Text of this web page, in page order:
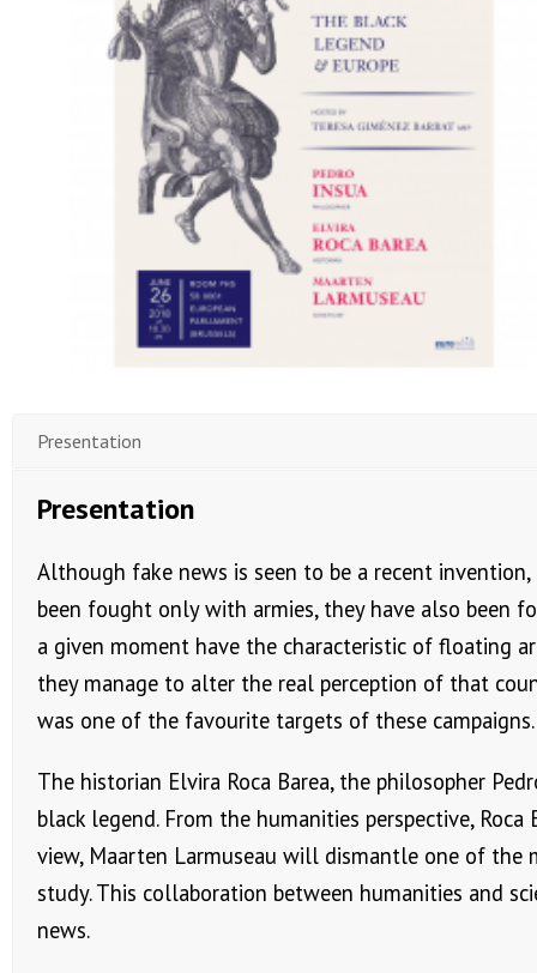
Presentation
Presentation
Although fake news is seen to be a recent
been fought only with armies, they have also been
a given moment have the characteristic of floating
they manage to alter the real perception of that
was one of the favourite targets of these campaigns.
The historian Elvira Roca Barea, the philosopher
black legend. From the humanities perspective,
view, Maarten Larmuseau will dismantle one of the
study. This collaboration between humanities and
news.